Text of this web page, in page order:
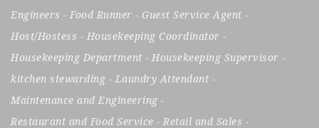
Engineers - Food Runner - Guest Service Agent -
Host/Hostess - Housekeeping Coordinator -
Housekeeping Department - Housekeeping Supervisor -
kitchen stewarding - Laundry Attendant -
Maintenance and Engineering -
Restaurant and Food Service - Retail and Sales -